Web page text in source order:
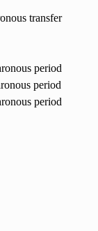
transfer
period
period
period